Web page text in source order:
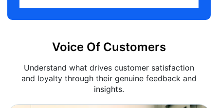
Voice Of Customers
Understand what drives customer satisfaction
and loyalty through their genuine feedback and
insights.